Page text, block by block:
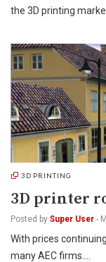
the 3D printing
3D PRINTING
3D printer
Posted by Super User -
With prices
many AEC firms.…